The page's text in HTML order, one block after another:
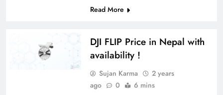
Read More
DJI FLIP Price in Nepal with
availability !
Sujan Karma
2 years
ago
0 6 mins